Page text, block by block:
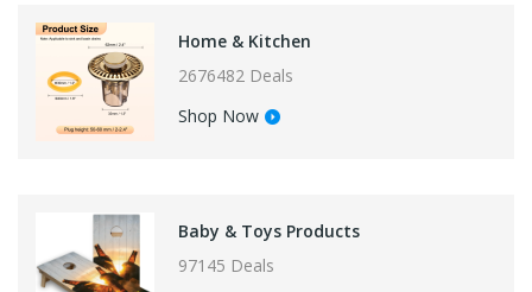
Home & Kitchen
2676482 Deals
Shop Now
Baby & Toys Products
97145 Deals